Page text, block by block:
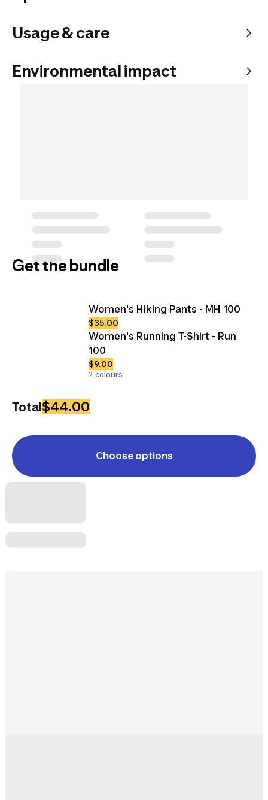
Usage & care
Environmental impact
Get the bundle
Women's Hiking Pants - MH 100
$35.00
Women's Running T-Shirt - Run
100
$9.00
2 colours
Total$44.00
Choose options